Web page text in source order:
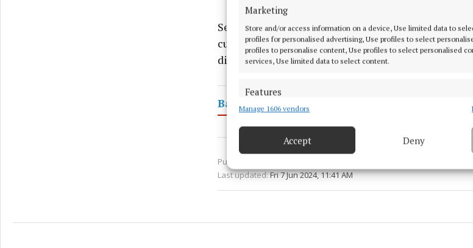
Marketing
Store and/or access information on a device, Use limited data to
profiles for personalised advertising, Use profiles to select
profiles to personalise content, Use profiles to select personalised
services, Use limited data to select content.
Features
Match and combine data from other data sources, Link different
Use precise geolocation data.
Ensure security, prevent and detect fraud, and fix
Manage 1606 vendors
Accept Deny
Sean's work is often inspired by the things he loves,
culture, and he had exhibited his work widely, and
dignitaries visiting the local area.
Bawnboy
Published:
Last updated:Fri 7 Jun 2024, 11:41 AM